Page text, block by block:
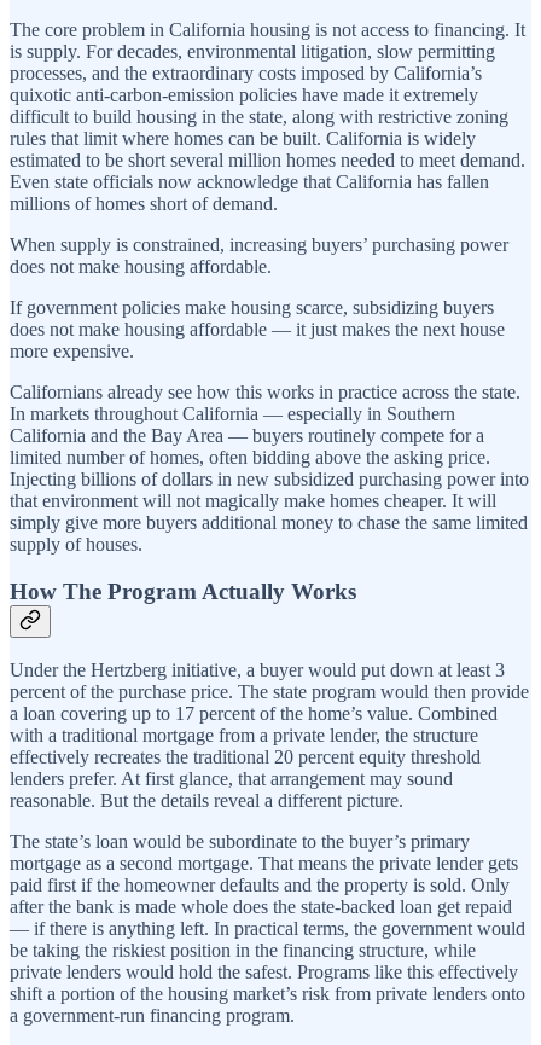
The core problem in California housing is not access to financing. It
is supply. For decades, environmental litigation, slow permitting
processes, and the extraordinary costs imposed by California’s
quixotic anti-carbon-emission policies have made it extremely
difficult to build housing in the state, along with restrictive zoning
rules that limit where homes can be built. California is widely
estimated to be short several million homes needed to meet demand.
Even state officials now acknowledge that California has fallen
millions of homes short of demand.
When supply is constrained, increasing buyers’ purchasing power
does not make housing affordable.
If government policies make housing scarce, subsidizing buyers
does not make housing affordable — it just makes the next house
more expensive.
Californians already see how this works in practice across the state.
In markets throughout California — especially in Southern
California and the Bay Area — buyers routinely compete for a
limited number of homes, often bidding above the asking price.
Injecting billions of dollars in new subsidized purchasing power into
that environment will not magically make homes cheaper. It will
simply give more buyers additional money to chase the same limited
supply of houses.
How The Program Actually Works
Under the Hertzberg initiative, a buyer would put down at least 3
percent of the purchase price. The state program would then provide
a loan covering up to 17 percent of the home’s value. Combined
with a traditional mortgage from a private lender, the structure
effectively recreates the traditional 20 percent equity threshold
lenders prefer. At first glance, that arrangement may sound
reasonable. But the details reveal a different picture.
The state’s loan would be subordinate to the buyer’s primary
mortgage as a second mortgage. That means the private lender gets
paid first if the homeowner defaults and the property is sold. Only
after the bank is made whole does the state-backed loan get repaid
— if there is anything left. In practical terms, the government would
be taking the riskiest position in the financing structure, while
private lenders would hold the safest. Programs like this effectively
shift a portion of the housing market’s risk from private lenders onto
a government-run financing program.